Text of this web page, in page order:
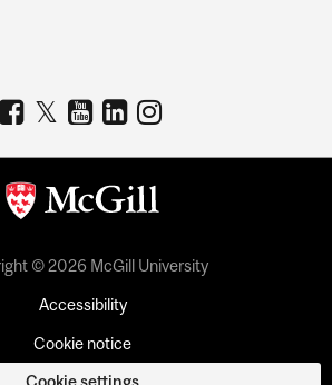
© 2026 McGill University
Accessibility
Cookie notice
Cookie settings